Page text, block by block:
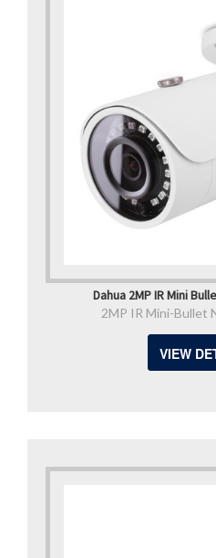
Dahua 2MP IR Mini
2MP IR Mini-Bullet
VIEW